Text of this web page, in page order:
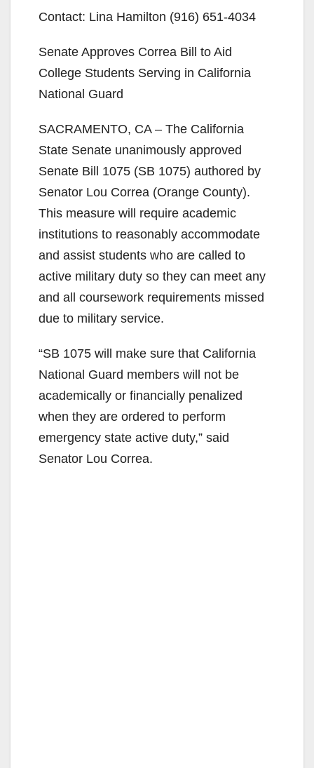
Contact: Lina Hamilton (916) 651-4034
Senate Approves Correa Bill to Aid
College Students Serving in California
National Guard
SACRAMENTO, CA – The California
State Senate unanimously approved
Senate Bill 1075 (SB 1075) authored by
Senator Lou Correa (Orange County).
This measure will require academic
institutions to reasonably accommodate
and assist students who are called to
active military duty so they can meet any
and all coursework requirements missed
due to military service.
“SB 1075 will make sure that California
National Guard members will not be
academically or financially penalized
when they are ordered to perform
emergency state active duty,” said
Senator Lou Correa.